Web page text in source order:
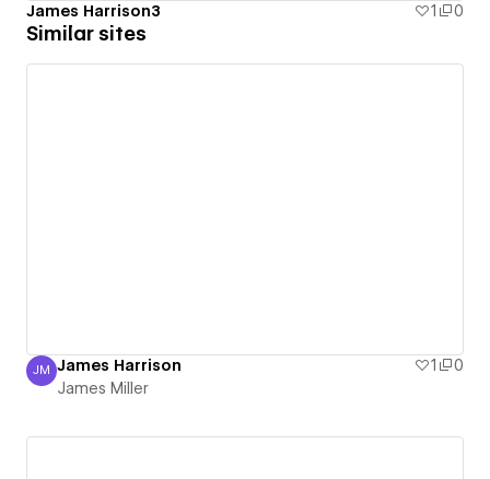
James Harrison3 1 0
Similar sites
James Miller
JM James Harrison 1
0
James Miller